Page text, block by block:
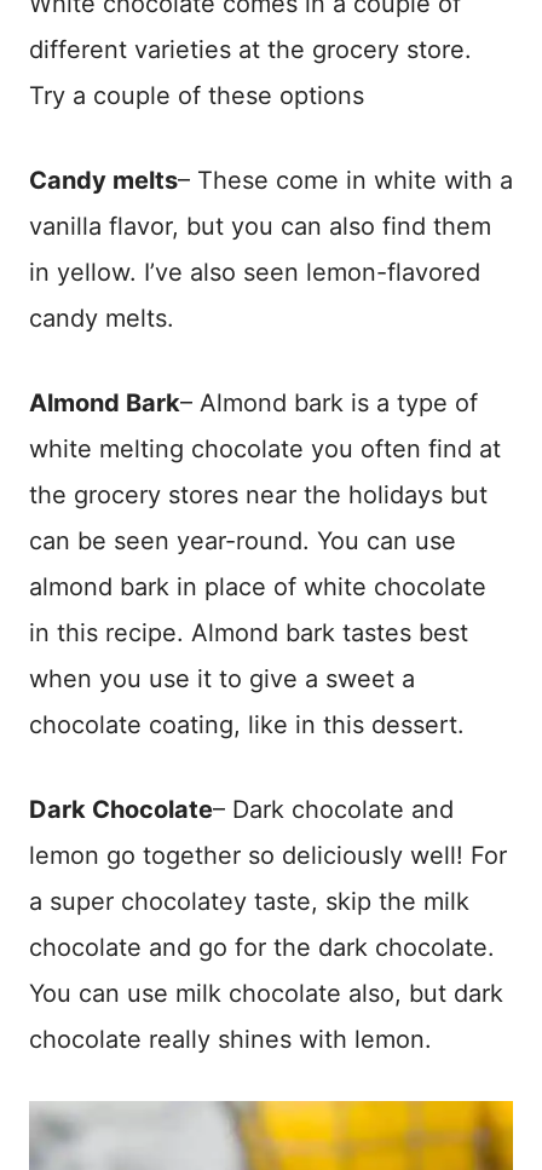
different varieties at the grocery store.
Try a couple of these options
Candy melts– These come in white with a
vanilla flavor, but you can also find them
in yellow. I’ve also seen lemon-flavored
candy melts.
Almond Bark– Almond bark is a type of
white melting chocolate you often find at
the grocery stores near the holidays but
can be seen year-round. You can use
almond bark in place of white chocolate
in this recipe. Almond bark tastes best
when you use it to give a sweet a
chocolate coating, like in this dessert.
Dark Chocolate– Dark chocolate and
lemon go together so deliciously well! For
a super chocolatey taste, skip the milk
chocolate and go for the dark chocolate.
You can use milk chocolate also, but dark
chocolate really shines with lemon.